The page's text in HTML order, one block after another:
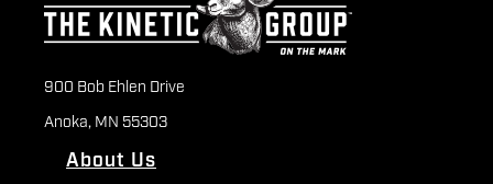
900 Bob Ehlen Drive
Anoka, MN 55303
About Us